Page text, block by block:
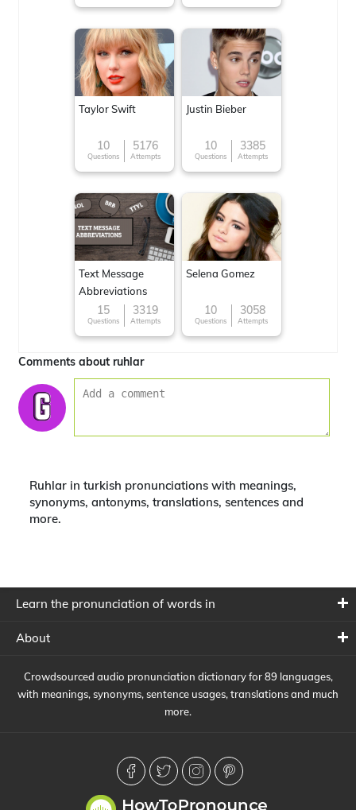
Taylor Swift
10
Questions
5176
Attempts
Justin Bieber
10
Questions
3385
Attempts
Text Message
Abbreviations
15
Questions
3319
Attempts
Selena Gomez
10
Questions
3058
Attempts
Comments about ruhlar
Ruhlar in turkish pronunciations with meanings,
synonyms, antonyms, translations, sentences and
more.
Learn the pronunciation of words in
About
Crowdsourced audio pronunciation dictionary for 89 languages,
with meanings, synonyms, sentence usages, translations and much
more.